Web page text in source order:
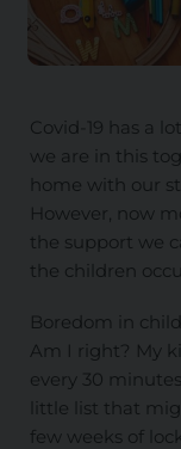
Covid-19 has a
we are in this
home with our
However, now
the support we
the children
Boredom in
Am I right? My
every 30
little list that
few weeks of